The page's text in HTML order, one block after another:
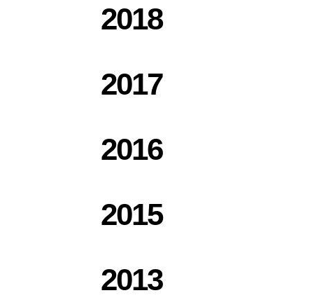
2018
2017
2016
2015
2013